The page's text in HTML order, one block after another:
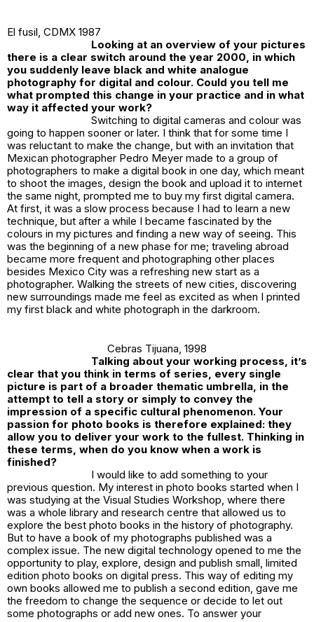
El fusil, CDMX 1987
Looking at an overview of your pictures
there is a clear switch around the year 2000, in which
you suddenly leave black and white analogue
photography for digital and colour. Could you tell me
what prompted this change in your practice and in what
way it affected your work?
Switching to digital cameras and colour was
going to happen sooner or later. I think that for some time I
was reluctant to make the change, but with an invitation that
Mexican photographer Pedro Meyer made to a group of
photographers to make a digital book in one day, which meant
to shoot the images, design the book and upload it to internet
the same night, prompted me to buy my first digital camera.
At first, it was a slow process because I had to learn a new
technique, but after a while I became fascinated by the
colours in my pictures and finding a new way of seeing. This
was the beginning of a new phase for me; traveling abroad
became more frequent and photographing other places
besides Mexico City was a refreshing new start as a
photographer. Walking the streets of new cities, discovering
new surroundings made me feel as excited as when I printed
my first black and white photograph in the darkroom.
Cebras Tijuana, 1998
Talking about your working process, it’s
clear that you think in terms of series, every single
picture is part of a broader thematic umbrella, in the
attempt to tell a story or simply to convey the
impression of a specific cultural phenomenon. Your
passion for photo books is therefore explained: they
allow you to deliver your work to the fullest. Thinking in
these terms, when do you know when a work is
finished?
I would like to add something to your
previous question. My interest in photo books started when I
was studying at the Visual Studies Workshop, where there
was a whole library and research centre that allowed us to
explore the best photo books in the history of photography.
But to have a book of my photographs published was a
complex issue. The new digital technology opened to me the
opportunity to play, explore, design and publish small, limited
edition photo books on digital press. This way of editing my
own books allowed me to publish a second edition, gave me
the freedom to change the sequence or decide to let out
some photographs or add new ones. To answer your